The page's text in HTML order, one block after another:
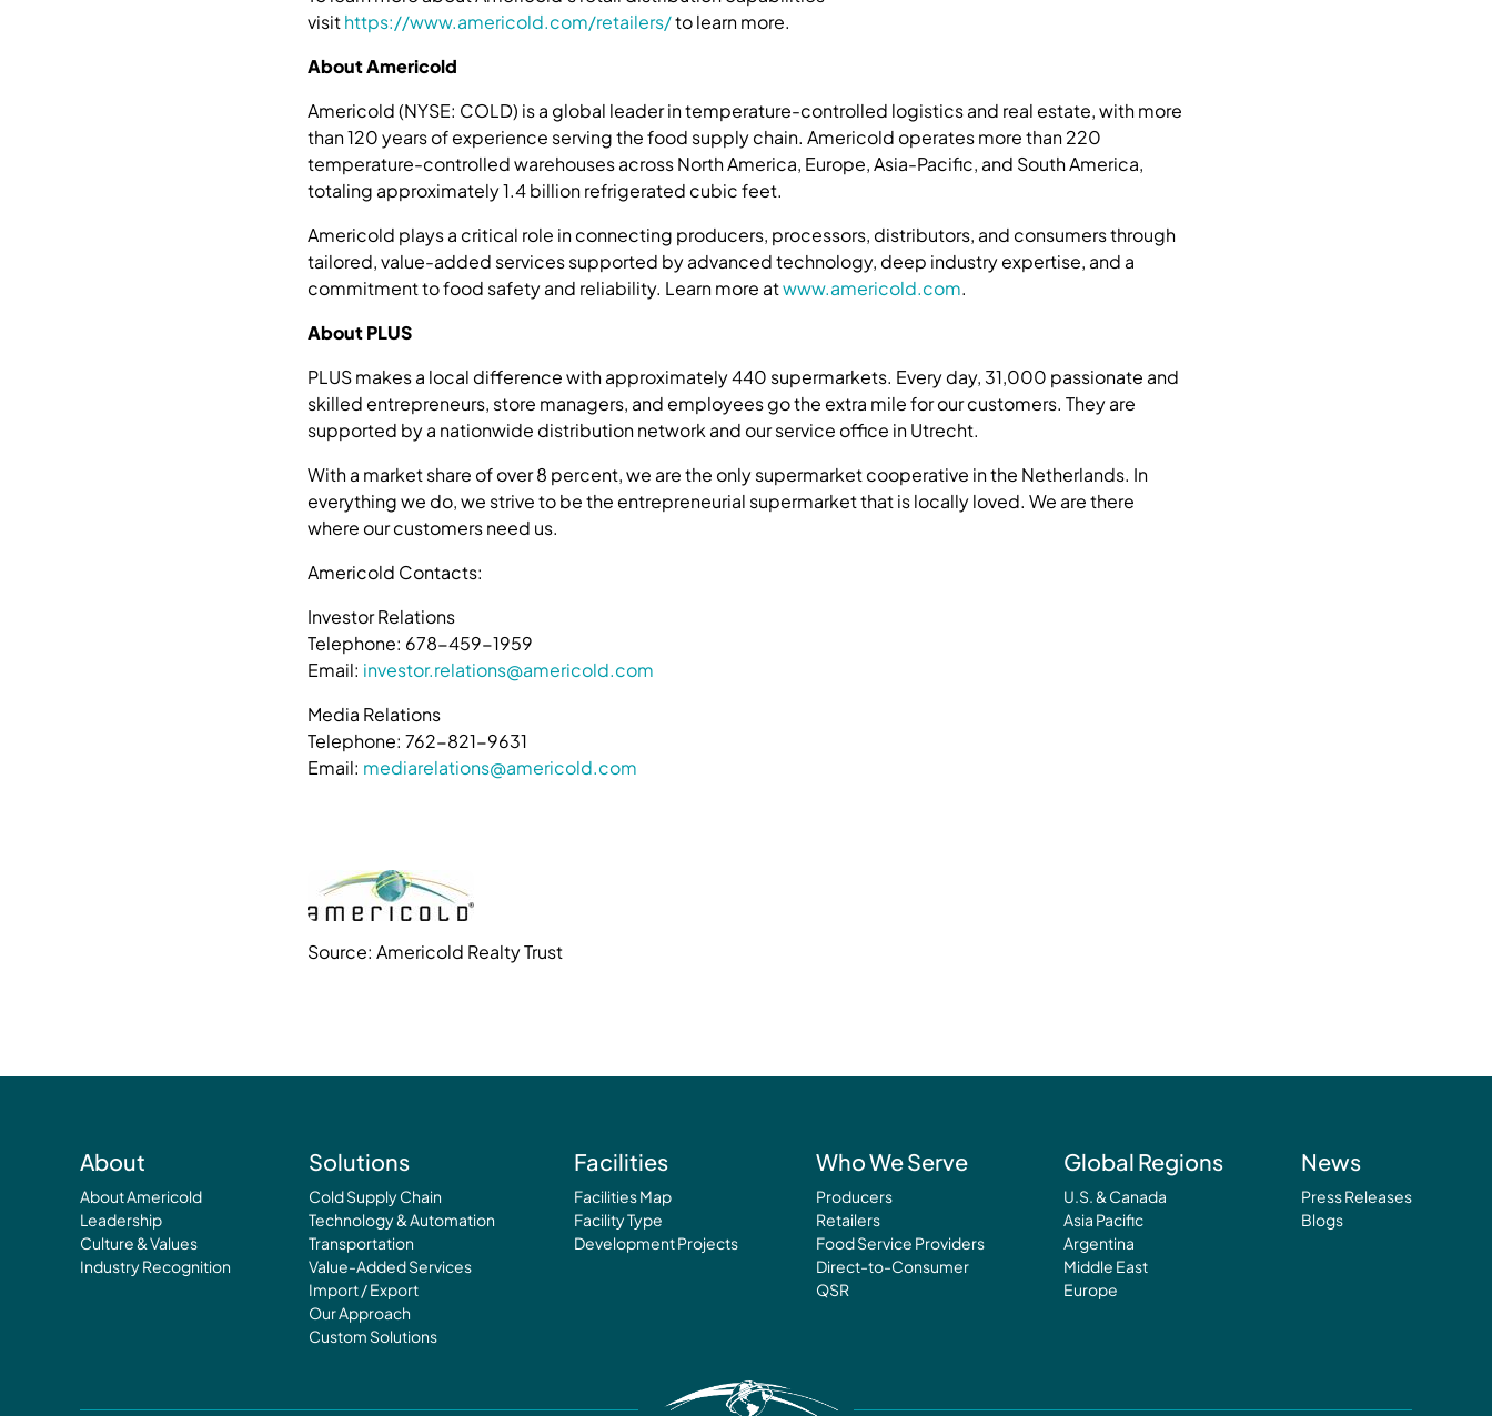
visithttps://www.americold.com/retailers/to learn more.
About Americold
Americold (NYSE: COLD) is a global leader in temperature-controlled logistics and real estate, with more
than 120 years of experience serving the food supply chain. Americold operates more than 220
temperature-controlled warehouses across North America, Europe, Asia-Pacific, and South America,
totaling approximately 1.4 billion refrigerated cubic feet.
Americold plays a critical role in connecting producers, processors, distributors, and consumers through
tailored, value-added services supported by advanced technology, deep industry expertise, and a
commitment to food safety and reliability. Learn more atwww.americold.com.
About PLUS
PLUS makes a local difference with approximately 440 supermarkets. Every day, 31,000 passionate and
skilled entrepreneurs, store managers, and employees go the extra mile for our customers. They are
supported by a nationwide distribution network and our service office in Utrecht.
With a market share of over 8 percent, we are the only supermarket cooperative in the Netherlands. In
everything we do, we strive to be the entrepreneurial supermarket that is locally loved. We are there
where our customers need us.
Americold Contacts:
Investor Relations
Telephone: 678-459-1959
Email: investor.relations@americold.com
Media Relations
Telephone: 762-821-9631
Email: mediarelations@americold.com
Source: Americold Realty Trust
About
About Americold
Leadership
Culture & Values
Industry Recognition
Solutions
Cold Supply Chain
Technology & Automation
Transportation
Value-Added Services
Import / Export
Our Approach
Custom Solutions
Facilities
Facilities Map
Facility Type
Development Projects
Who We Serve
Producers
Retailers
Food Service Providers
Direct-to-Consumer
QSR
Global Regions
U.S. & Canada
Asia Pacific
Argentina
Middle East
Europe
News
Press Releases
Blogs